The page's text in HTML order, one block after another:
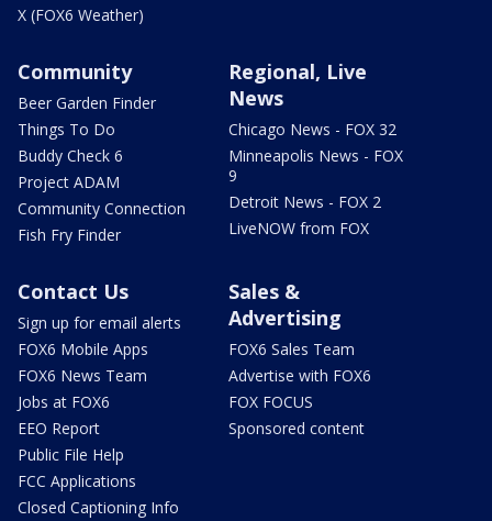
X (FOX6 Weather)
Community
Beer Garden Finder
Things To Do
Buddy Check 6
Project ADAM
Community Connection
Fish Fry Finder
Regional, Live
News
Chicago News - FOX 32
Minneapolis News - FOX
9
Detroit News - FOX 2
LiveNOW from FOX
Contact Us
Sign up for email alerts
FOX6 Mobile Apps
FOX6 News Team
Jobs at FOX6
EEO Report
Public File Help
FCC Applications
Closed Captioning Info
Sales &
Advertising
FOX6 Sales Team
Advertise with FOX6
FOX FOCUS
Sponsored content